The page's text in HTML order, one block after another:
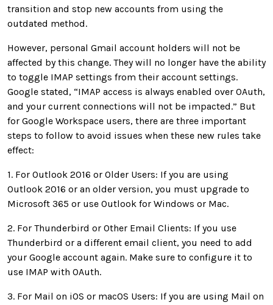
transition and stop new accounts from using the
outdated method.
However, personal Gmail account holders will not be
affected by this change. They will no longer have the ability
to toggle IMAP settings from their account settings.
Google stated, “IMAP access is always enabled over OAuth,
and your current connections will not be impacted.” But
for Google Workspace users, there are three important
steps to follow to avoid issues when these new rules take
effect:
1. For Outlook 2016 or Older Users: If you are using
Outlook 2016 or an older version, you must upgrade to
Microsoft 365 or use Outlook for Windows or Mac.
2. For Thunderbird or Other Email Clients: If you use
Thunderbird or a different email client, you need to add
your Google account again. Make sure to configure it to
use IMAP with OAuth.
3. For Mail on iOS or macOS Users: If you are using Mail on